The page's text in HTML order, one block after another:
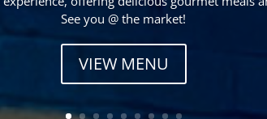
See you @ the market!
VIEW MENU